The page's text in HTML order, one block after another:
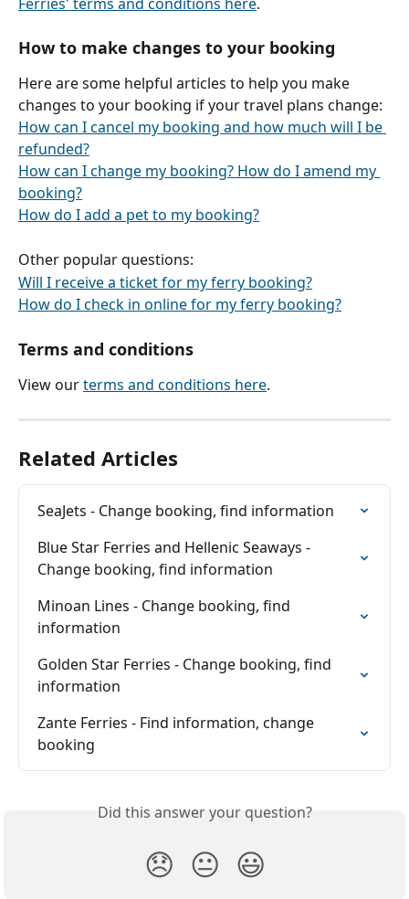
How to make changes to your booking
Here are some helpful articles to help you make
changes to your booking if your travel plans change:
How can I cancel my booking and how much will I be
refunded?
How can I change my booking? How do I amend my
booking?
How do I add a pet to my booking?
Other popular questions:
Will I receive a ticket for my ferry booking?
How do I check in online for my ferry booking?
Terms and conditions
View our terms and conditions here.
Related Articles
SeaJets - Change booking, find information
Blue Star Ferries and Hellenic Seaways -
Change booking, find information
Minoan Lines - Change booking, find
information
Golden Star Ferries - Change booking, find
information
Zante Ferries - Find information, change
booking
Did this answer your question?
😞 😐 😃